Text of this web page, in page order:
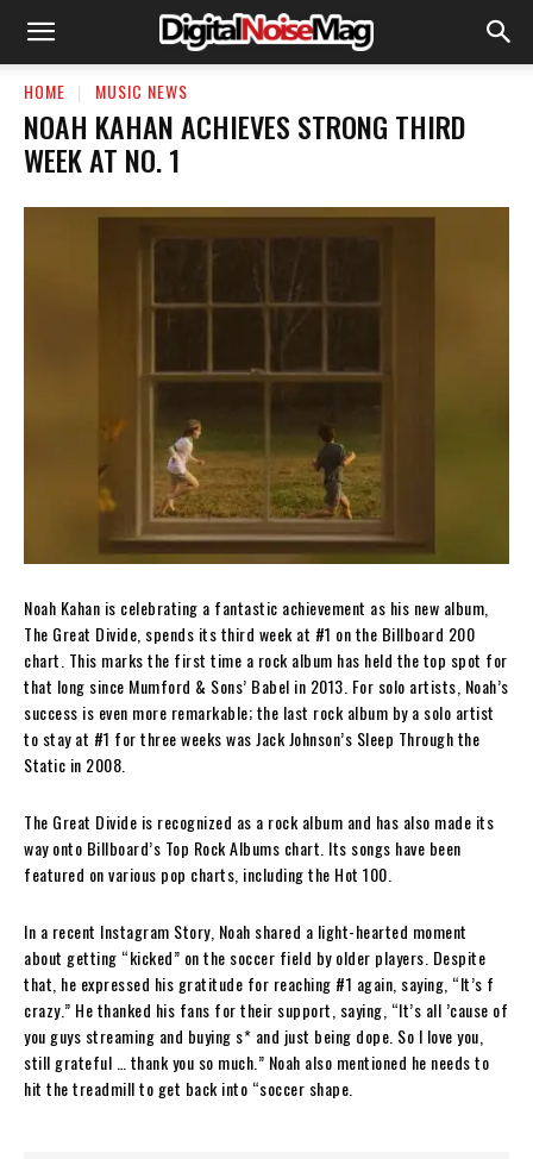
HOME MUSIC NEWS
​NOAH KAHAN ACHIEVES STRONG THIRD
WEEK AT NO. 1
Noah Kahan is celebrating a fantastic achievement as his new album,
The Great Divide, spends its third week at #1 on the Billboard 200
chart. This marks the first time a rock album has held the top spot for
that long since Mumford & Sons’ Babel in 2013. For solo artists, Noah’s
success is even more remarkable; the last rock album by a solo artist
to stay at #1 for three weeks was Jack Johnson’s Sleep Through the
Static in 2008.
The Great Divide is recognized as a rock album and has also made its
way onto Billboard’s Top Rock Albums chart. Its songs have been
featured on various pop charts, including the Hot 100.
In a recent Instagram Story, Noah shared a light-hearted moment
about getting “kicked” on the soccer field by older players. Despite
that, he expressed his gratitude for reaching #1 again, saying, “It’s f
crazy.” He thanked his fans for their support, saying, “It’s all ’cause of
you guys streaming and buying s* and just being dope. So I love you,
still grateful … thank you so much.” Noah also mentioned he needs to
hit the treadmill to get back into “soccer shape.